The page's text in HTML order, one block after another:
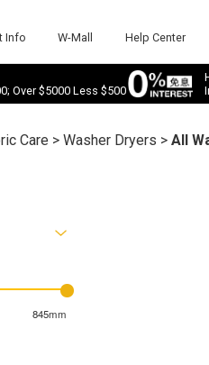
Info W-Mall Help Center
Over $5000 Less $500
Care >Washer Dryers >All
845mm